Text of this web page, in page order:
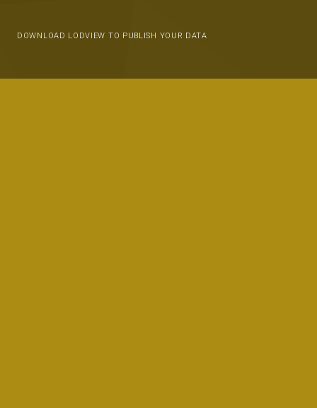
DOWNLOAD LODVIEW TO PUBLISH YOUR DATA